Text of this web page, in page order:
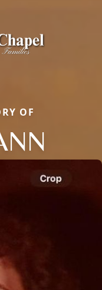
OF